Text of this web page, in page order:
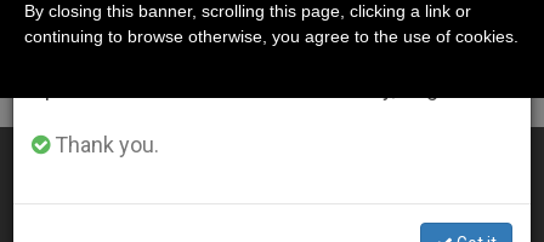
LATEST NEWS
Message of the Synod of Bishops on the Eucharist
Thank you.
By closing this banner, scrolling this page, clicking a link or
continuing to browse otherwise, you agree to the use of cookies.